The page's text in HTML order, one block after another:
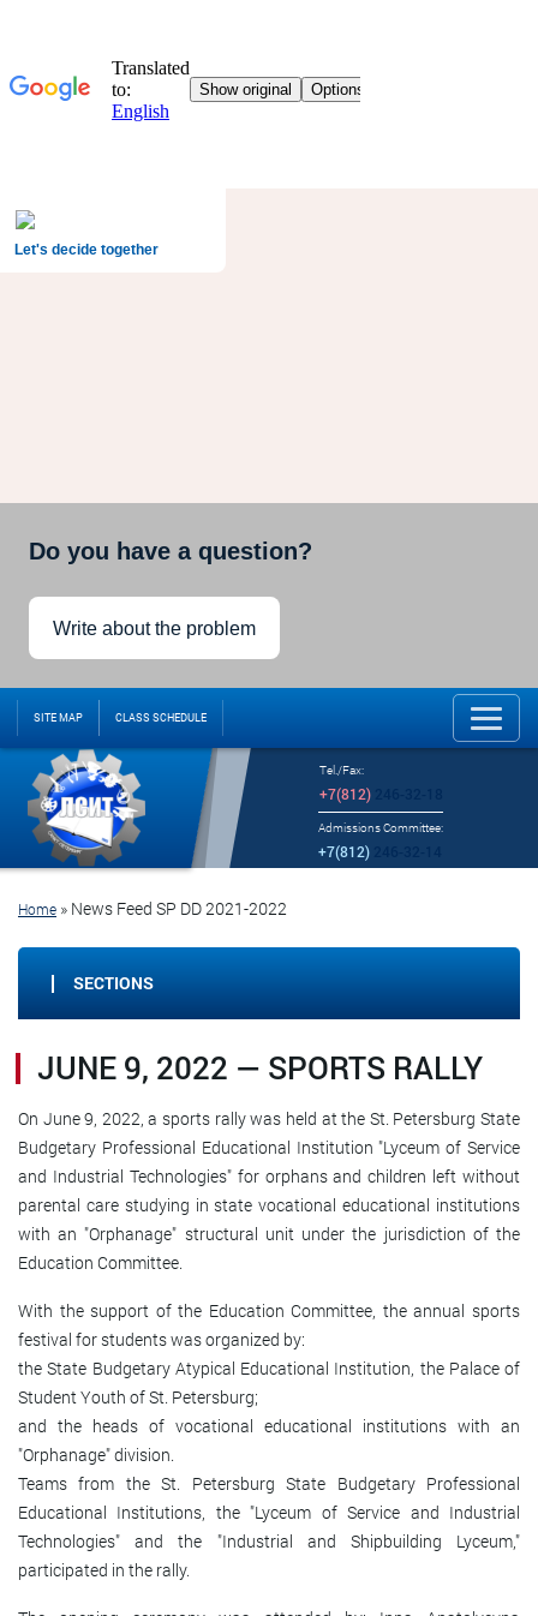
Let's decide together
Do you have a question?
Write about the problem
SITE MAP CLASS SCHEDULE
Tel./Fax:
+7(812)246-32-18
Admissions Committee:
+7(812)
Home » News Feed SP DD 2021-2022
SECTIONS
JUNE 9, 2022 — SPORTS RALLY
On June 9, 2022, a sports rally was held at the St. Petersburg State
Budgetary Professional Educational Institution "Lyceum of Service
and Industrial Technologies" for orphans and children left without
parental care studying in state vocational educational institutions
with an "Orphanage" structural unit under the jurisdiction of the
Education Committee.
With the support of the Education Committee, the annual sports
festival for students was organized by:
the State Budgetary Atypical Educational Institution, the Palace of
Student Youth of St. Petersburg;
and the heads of vocational educational institutions with an
"Orphanage" division.
Teams from the St. Petersburg State Budgetary Professional
Educational Institutions, the "Lyceum of Service and Industrial
Technologies" and the "Industrial and Shipbuilding Lyceum,"
participated in the rally.